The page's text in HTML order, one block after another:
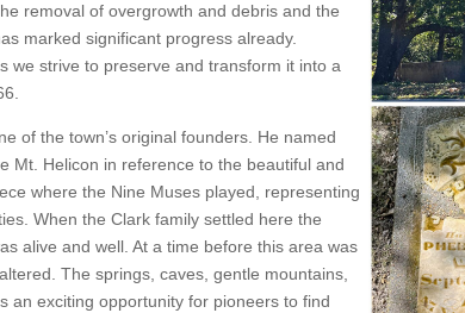
removal of overgrowth and debris and the
marked significant progress already.
we strive to preserve and transform it into a
of the town’s original founders. He named
Mt. Helicon in reference to the beautiful and
where the Nine Muses played, representing
When the Clark family settled here the
alive and well. At a time before this area was
The springs, caves, gentle mountains,
an exciting opportunity for pioneers to find